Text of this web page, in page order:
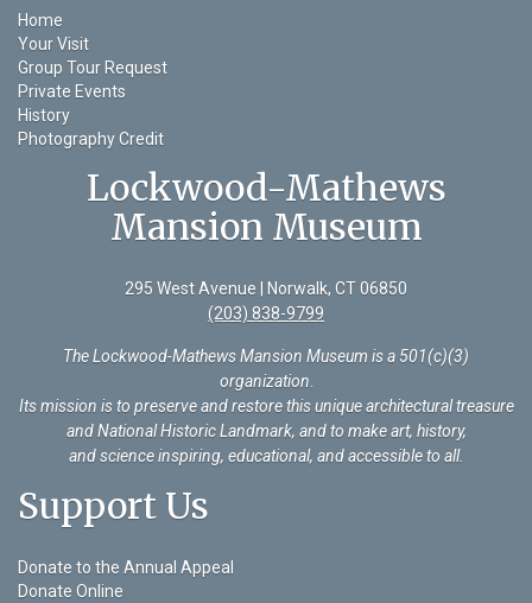
Home
Your Visit
Group Tour Request
Private Events
History
Photography Credit
Lockwood-Mathews
Mansion Museum
295 West Avenue | Norwalk, CT 06850
(203) 838-9799
The Lockwood-Mathews Mansion Museum is a 501(c)(3)
organization
Its mission is to preserve and restore this unique architectural treasure
and National Historic Landmark, and to make art, history,
and science inspiring, educational, and accessible to all.
Support Us
Donate to the Annual Appeal
Donate Online